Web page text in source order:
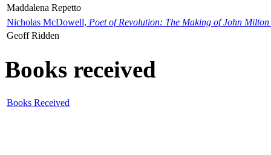
Maddalena Repetto
Nicholas McDowell, Poet of Revolution: The Making of John Milton
Geoff Ridden
Books received
Books Received